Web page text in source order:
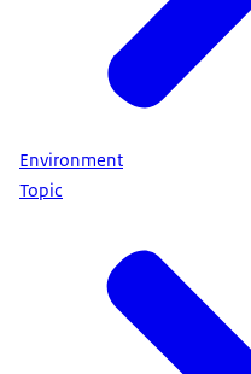
Environment
Topic